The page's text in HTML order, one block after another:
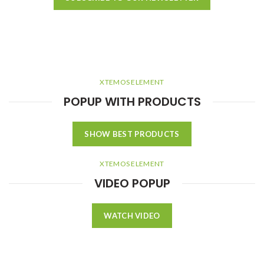
XTEMOS ELEMENT
POPUP WITH PRODUCTS
SHOW BEST PRODUCTS
XTEMOS ELEMENT
VIDEO POPUP
WATCH VIDEO